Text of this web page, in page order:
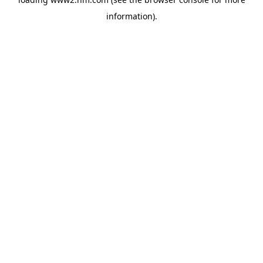
information).